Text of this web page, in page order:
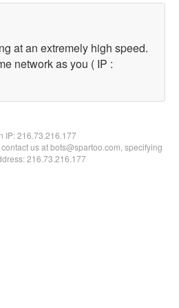
at an extremely high speed.
network as you ( IP :
IP:216.73.216.177
us at bots@spartoo.com, specifying
216.73.216.177